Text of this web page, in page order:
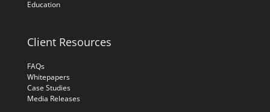
Education
Client Resources
FAQs
Whitepapers
Case Studies
Media Releases